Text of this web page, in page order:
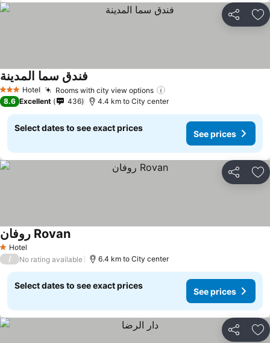
Share
3 StarsHotel Rooms with city view options
فندق سما المدينة
8.6 Excellent 436 4.4 km to City center
Select dates to see exact prices
See prices
Share
1 Stars
Hotel
روفان Rovan
/ No rating available 6.4 km to City center
Select dates to see exact prices
See prices
Share